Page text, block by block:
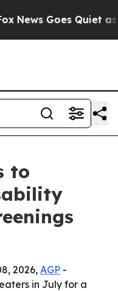
Goes Quiet as
to
2026, AGP -
in July for a